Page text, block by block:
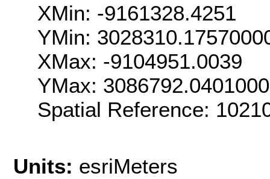
XMin: -9161328.4251
YMin:
XMax: -9104951.0039
YMax:
Spatial Reference:
Units: esriMeters